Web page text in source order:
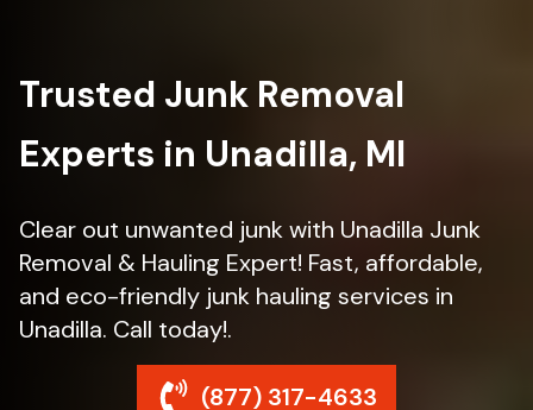
Trusted Junk Removal
Experts in Unadilla, MI
Clear out unwanted junk with Unadilla Junk
Removal & Hauling Expert! Fast, affordable,
and eco-friendly junk hauling services in
Unadilla. Call today!.
(877) 317-4633